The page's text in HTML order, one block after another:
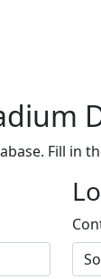
Fill in